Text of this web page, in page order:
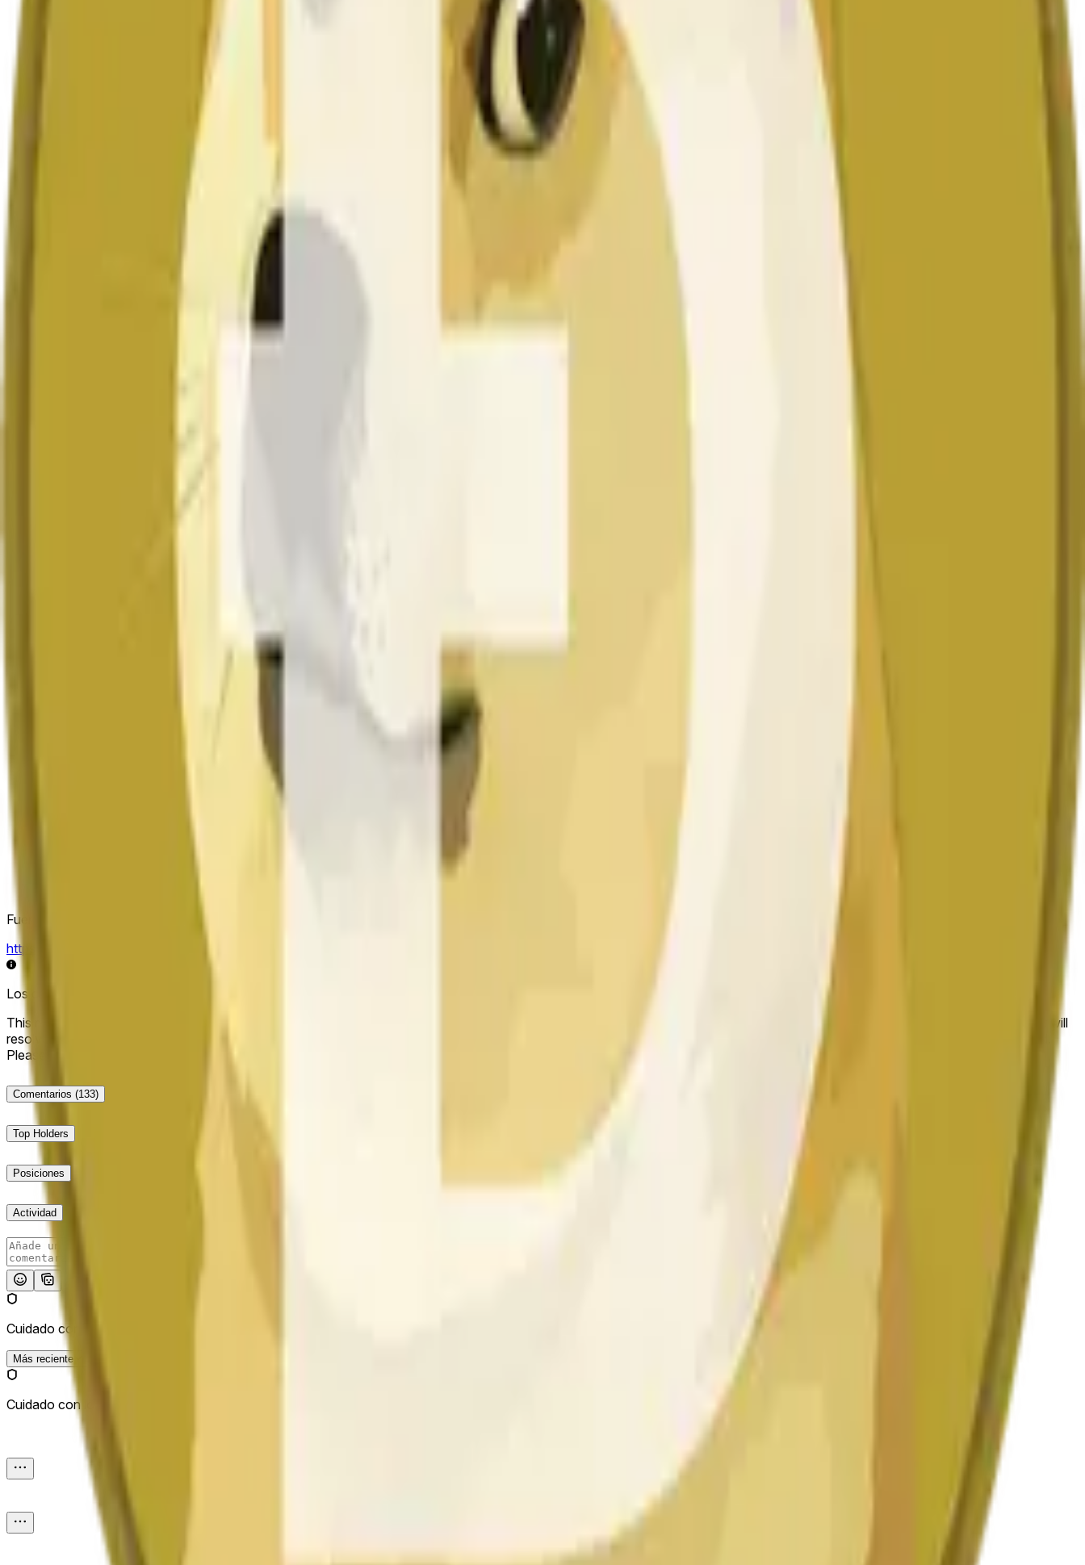
Fuente de resolución
https://data.chain.link/streams/doge-usd
Los datos en vivo pueden retrasarse unos segundos y verse influenciados por la actividad de precios en otros exchanges y las condiciones generales del mercado.
This market will resolve to "Up" if the Dogecoin price at the end of the time range specified in the title is greater than or equal to the price at the beginning of that range. Otherwise, it will
resolve to "Down". The resolution source for this market is information from Chainlink, specifically the DOGE/USD data stream available at https://data.chain.link/streams/doge-usd.
Please note that this market is about the price according to Chainlink data stream DOGE/USD, not according to other sources or spot markets.
Comentarios (133)
Top Holders
Posiciones
Actividad
Cuidado con los enlaces externos.
Más reciente
Cuidado con los enlaces externos.